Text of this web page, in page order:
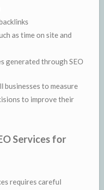
as time on site and
generated through SEO
businesses to measure
to improve their
Services for
requires careful